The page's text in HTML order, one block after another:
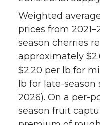
Weighted
prices from
season cherries
approximately
$2.20 per lb for
lb for late-
2026). On a per-
season fruit